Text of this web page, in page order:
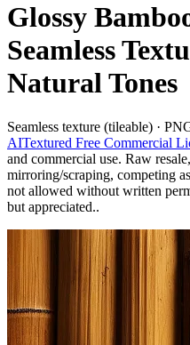
Glossy
Seamless
Natural Tones
Seamless texture (tileable) ·
AITextured Free Commercial
and commercial use. Raw
mirroring/scraping, competing
not allowed without written
but appreciated..